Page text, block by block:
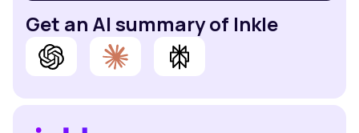
Get an AI summary of Inkle